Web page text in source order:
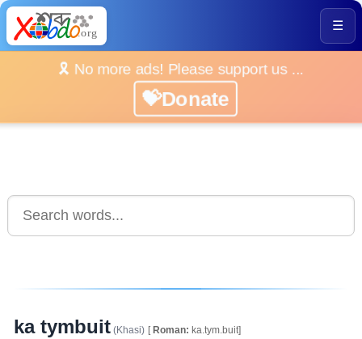
☰
🎗️ No more ads! Please support us ...
💝Donate
ka tymbuit (Khasi) [Roman: ka.tym.buit]